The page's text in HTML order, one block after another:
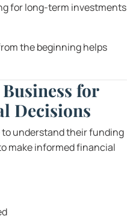
for long-term investments
the beginning helps
for
Decisions
understand their funding
make informed financial